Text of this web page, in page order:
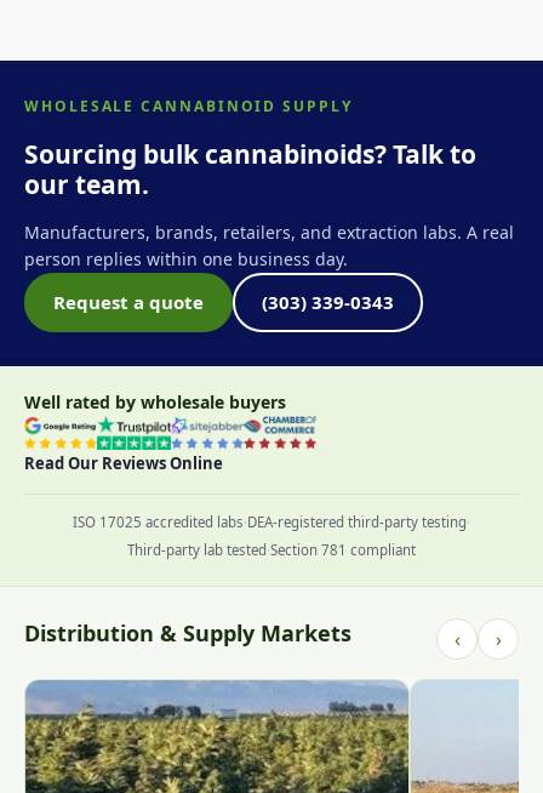
WHOLESALE CANNABINOID SUPPLY
Sourcing bulk cannabinoids? Talk to
our team.
Manufacturers, brands, retailers, and extraction labs. A real
person replies within one business day.
Request a quote (303) 339-0343
Well rated by wholesale buyers
Read Our Reviews Online
ISO 17025 accredited labs·DEA-registered third-party testing·
Third-party lab tested·Section 781 compliant
Distribution & Supply Markets ‹ ›